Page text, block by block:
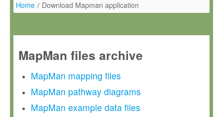
Home / Download Mapman application
MapMan files archive
MapMan mapping files
MapMan pathway diagrams
MapMan example data files